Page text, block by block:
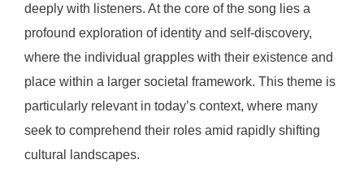
deeply with listeners. At the core of the song lies a
profound exploration of identity and self-discovery,
where the individual grapples with their existence and
place within a larger societal framework. This theme is
particularly relevant in today’s context, where many
seek to comprehend their roles amid rapidly shifting
cultural landscapes.